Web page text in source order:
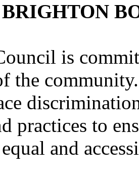
BRIGHTON
is
the
practices to
and